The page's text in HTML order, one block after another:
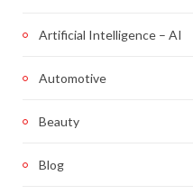
Artificial Intelligence – AI
Automotive
Beauty
Blog